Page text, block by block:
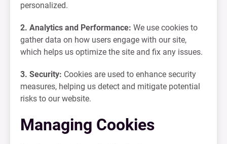
personalized.
2. Analytics and Performance: We use cookies to
gather data on how users engage with our site,
which helps us optimize the site and fix any issues.
3. Security: Cookies are used to enhance security
measures, helping us detect and mitigate potential
risks to our website.
Managing Cookies